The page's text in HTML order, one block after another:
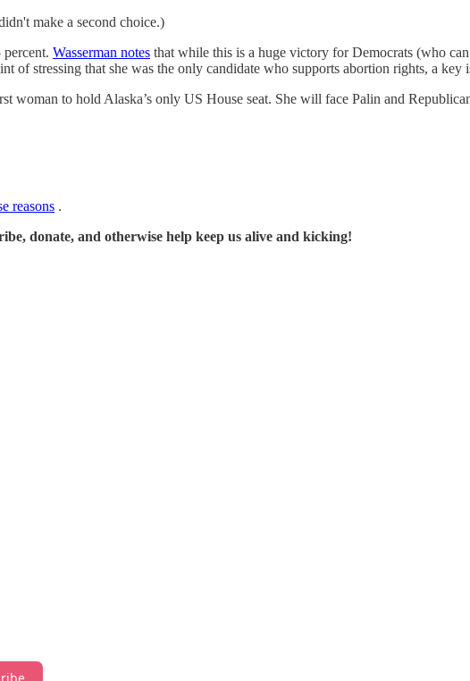
make a second choice.)
Wasserman notes that while this is a huge victory for Democrats (who
of stressing that she was the only candidate who supports abortion rights, a key
woman to hold Alaska’s only US House seat. She will face Palin and
reasons .
donate, and otherwise help keep us alive and kicking!